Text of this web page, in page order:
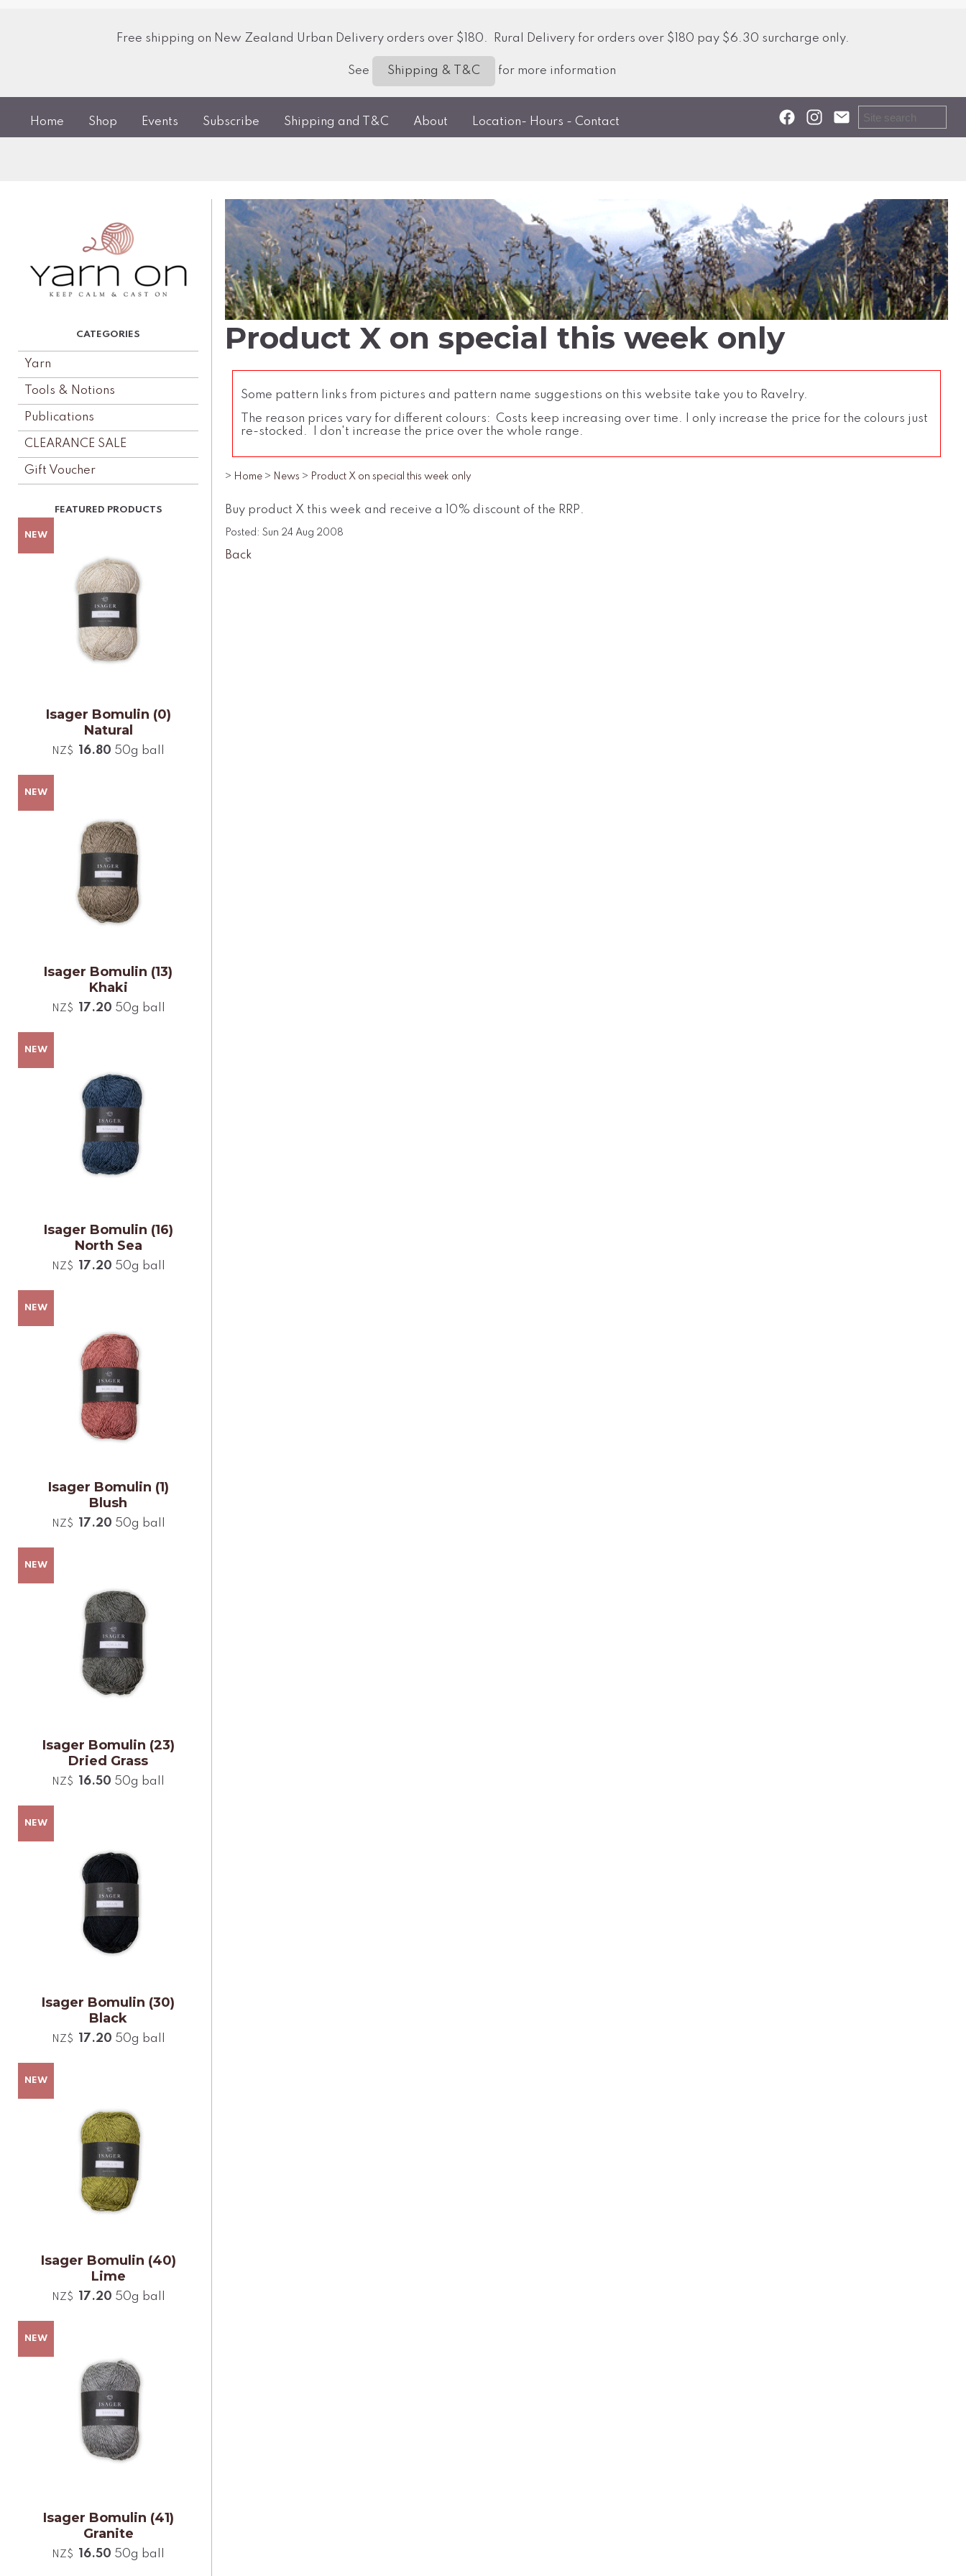
Free shipping on New Zealand Urban Delivery orders over $180. Rural Delivery for orders over $180 pay $6.30 surcharge only.
See Shipping & T&C for more information
Home Shop Events Subscribe Shipping and T&C About Location- Hours - Contact
Yarn
Tools & Notions
Publications
CLEARANCE SALE
Gift Voucher
Isager Bomulin (0)
Natural
NZ$ 16.80 50g ball
Isager Bomulin (13)
Khaki
NZ$ 17.20 50g ball
Isager Bomulin (16)
North Sea
NZ$ 17.20 50g ball
Isager Bomulin (1)
Blush
NZ$ 17.20 50g ball
Isager Bomulin (23)
Dried Grass
NZ$ 16.50 50g ball
Isager Bomulin (30)
Black
NZ$ 17.20 50g ball
Isager Bomulin (40)
Lime
NZ$ 17.20 50g ball
Isager Bomulin (41)
Granite
NZ$ 16.50 50g ball
Product X on special this week only
Some pattern links from pictures and pattern name suggestions on this website take you to Ravelry.
The reason prices vary for different colours: Costs keep increasing over time. I only increase the price for the colours just
re-stocked. I don't increase the price over the whole range.
> Home > News > Product X on special this week only
Buy product X this week and receive a 10% discount of the RRP.
Posted: Sun 24 Aug 2008
Back